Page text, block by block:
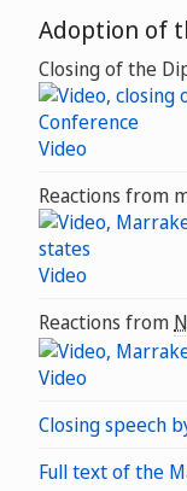
Adoption of
Closing of the
Video
Reactions from
Video
Reactions from
Video
Closing speech
Full text of the